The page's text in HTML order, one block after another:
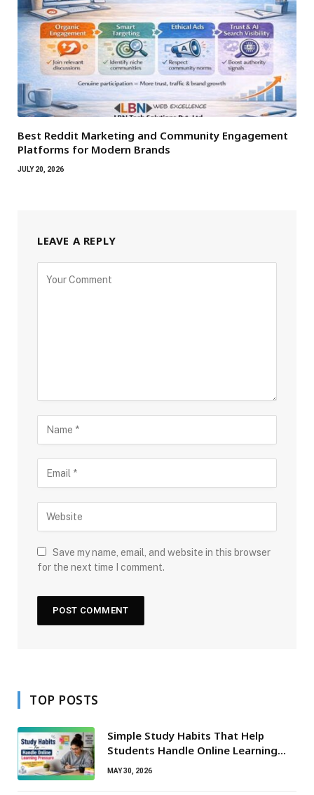
Best Reddit Marketing and Community Engagement
Platforms for Modern Brands
JULY 20, 2026
LEAVE A REPLY
Save my name, email, and website in this browser
for the next time I comment.
TOP POSTS
Simple Study Habits That Help
Students Handle Online Learning
Pressure
MAY 30, 2026